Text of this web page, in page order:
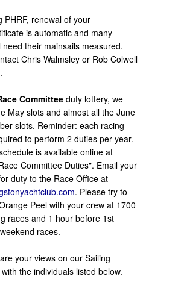
PHRF, renewal of your
is automatic and many
need their mainsails measured.
Chris Walmsley or Rob Colwell
Committee duty lottery, we
May slots and almost all the June
slots. Reminder: each racing
to perform 2 duties per year.
is available online at
Committee Duties". Email your
duty to the Race Office at
. Please try to
Peel with your crew at 1700
races and 1 hour before 1st
races.
your views on our Sailing
the individuals listed below.